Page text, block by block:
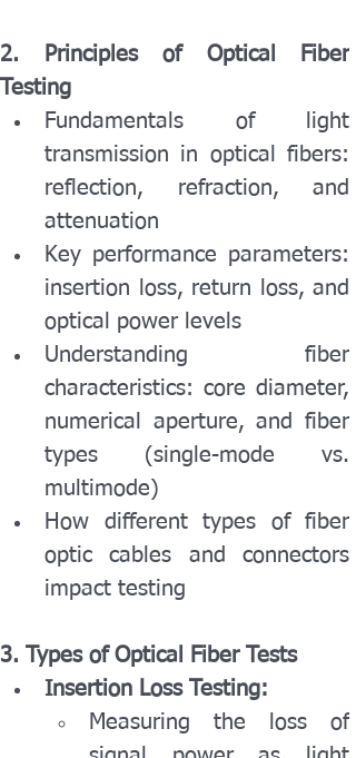
2. Principles of Optical Fiber
Testing
Fundamentals of light
transmission in optical fibers:
reflection, refraction, and
attenuation
Key performance parameters:
insertion loss, return loss, and
optical power levels
Understanding fiber
characteristics: core diameter,
numerical aperture, and fiber
types (single-mode vs.
multimode)
How different types of fiber
optic cables and connectors
impact testing
3. Types of Optical Fiber Tests
Insertion Loss Testing:
Measuring the loss of